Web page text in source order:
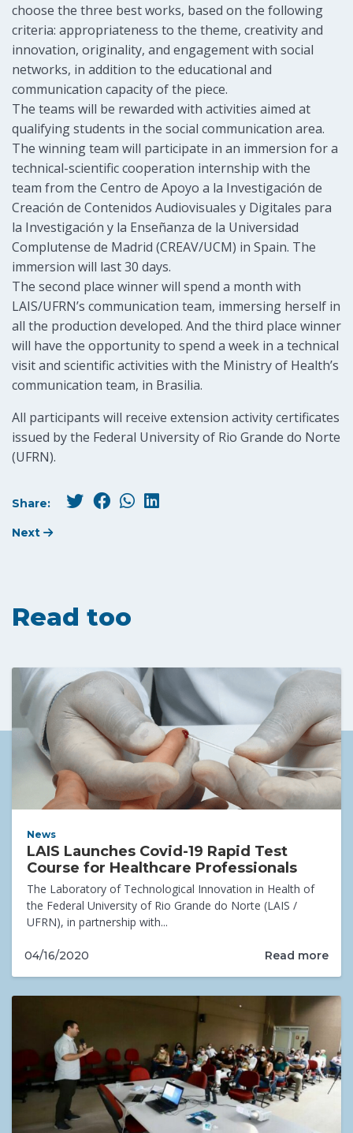
choose the three best works, based on the following
criteria: appropriateness to the theme, creativity and
innovation, originality, and engagement with social
networks, in addition to the educational and
communication capacity of the piece.
The teams will be rewarded with activities aimed at
qualifying students in the social communication area.
The winning team will participate in an immersion for a
technical-scientific cooperation internship with the
team from the Centro de Apoyo a la Investigación de
Creación de Contenidos Audiovisuales y Digitales para
la Investigación y la Enseñanza de la Universidad
Complutense de Madrid (CREAV/UCM) in Spain. The
immersion will last 30 days.
The second place winner will spend a month with
LAIS/UFRN’s communication team, immersing herself in
all the production developed. And the third place winner
will have the opportunity to spend a week in a technical
visit and scientific activities with the Ministry of Health’s
communication team, in Brasilia.
All participants will receive extension activity certificates
issued by the Federal University of Rio Grande do Norte
(UFRN).
Share:
Next
Read too
News
LAIS Launches Covid-19 Rapid Test
Course for Healthcare Professionals
The Laboratory of Technological Innovation in Health of
the Federal University of Rio Grande do Norte (LAIS /
UFRN), in partnership with...
04/16/2020 Read more